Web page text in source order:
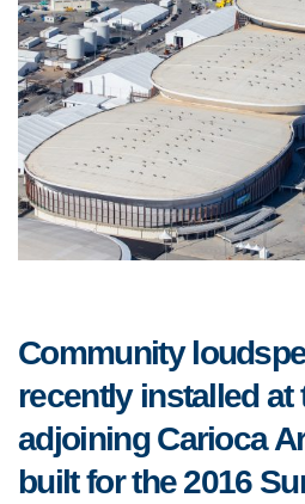
Community
recently installed at
adjoining Carioca
built for the 2016